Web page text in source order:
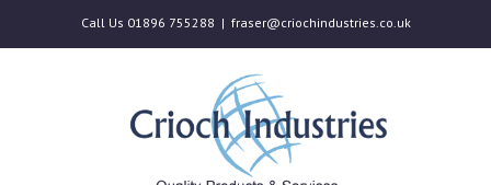
Call Us 01896 755288 | fraser@criochindustries.co.uk